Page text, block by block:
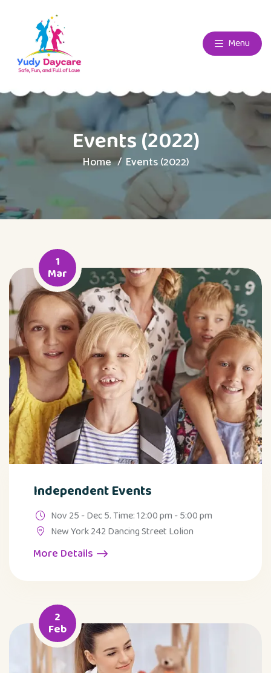
Menu
Events (2022)
Home Events (2022)
1
Mar
Independent Events
Nov 25 - Dec 5. Time: 12:00 pm - 5:00 pm
New York 242 Dancing Street Lolion
More Details
2
Feb